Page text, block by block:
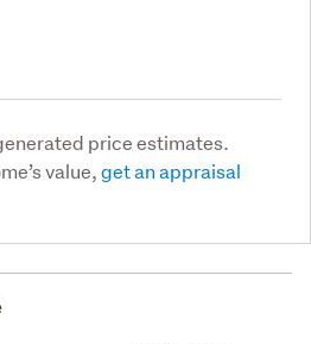
price estimates.
value,get an appraisal